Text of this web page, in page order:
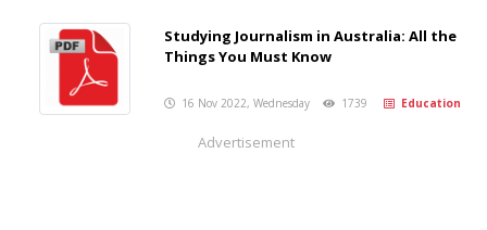
Studying Journalism in Australia: All the
Things You Must Know
16 Nov 2022, Wednesday 1739 Education
Advertisement